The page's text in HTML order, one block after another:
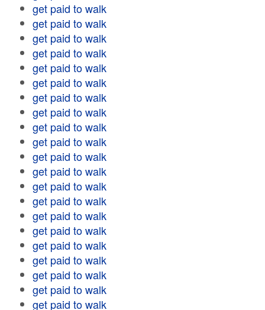
get paid to walk
get paid to walk
get paid to walk
get paid to walk
get paid to walk
get paid to walk
get paid to walk
get paid to walk
get paid to walk
get paid to walk
get paid to walk
get paid to walk
get paid to walk
get paid to walk
get paid to walk
get paid to walk
get paid to walk
get paid to walk
get paid to walk
get paid to walk
get paid to walk